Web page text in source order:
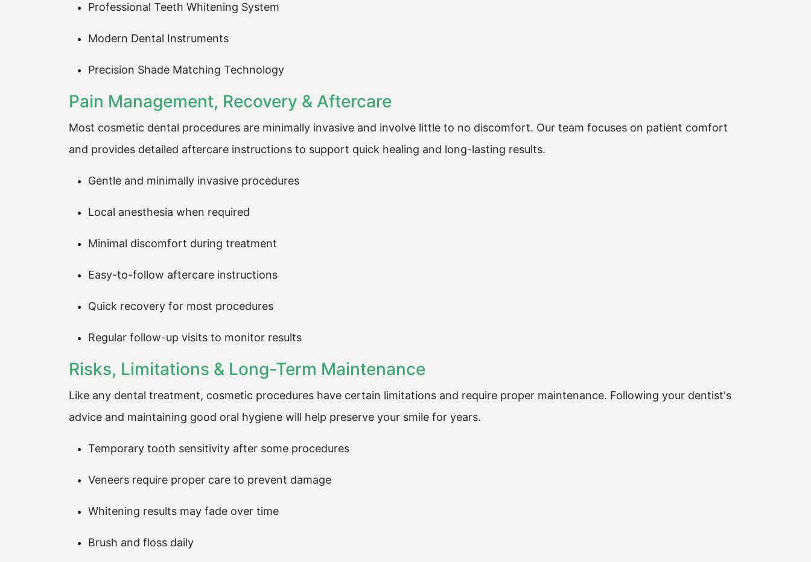
Professional Teeth Whitening System
Modern Dental Instruments
Precision Shade Matching Technology
Pain Management, Recovery & Aftercare
Most cosmetic dental procedures are minimally invasive and involve little to no discomfort. Our team focuses on patient comfort
and provides detailed aftercare instructions to support quick healing and long-lasting results.
Gentle and minimally invasive procedures
Local anesthesia when required
Minimal discomfort during treatment
Easy-to-follow aftercare instructions
Quick recovery for most procedures
Regular follow-up visits to monitor results
Risks, Limitations & Long-Term Maintenance
Like any dental treatment, cosmetic procedures have certain limitations and require proper maintenance. Following your dentist's
advice and maintaining good oral hygiene will help preserve your smile for years.
Temporary tooth sensitivity after some procedures
Veneers require proper care to prevent damage
Whitening results may fade over time
Brush and floss daily